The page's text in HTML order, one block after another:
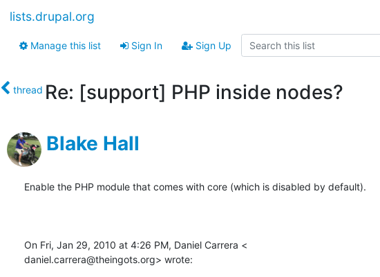
lists.drupal.org
Manage this list Sign In Sign Up
thread Re: [support] PHP inside nodes?
Blake Hall
Enable the PHP module that comes with core (which is disabled by default).
On Fri, Jan 29, 2010 at 4:26 PM, Daniel Carrera <
daniel.carrera@theingots.org> wrote: